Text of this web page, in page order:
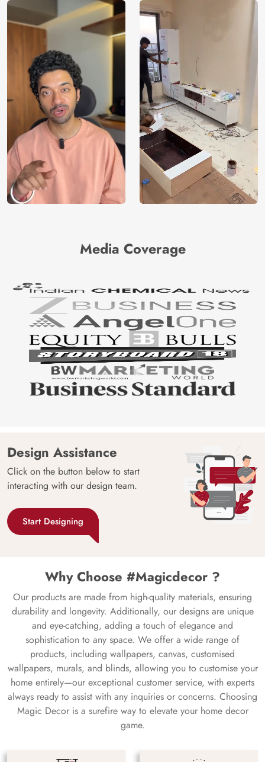
Media Coverage
Design Assistance
Click on the button below to start
interacting with our design team.
Start Designing
Why Choose #Magicdecor ?
Our products are made from high-quality materials, ensuring
durability and longevity. Additionally, our designs are unique
and eye-catching, adding a touch of elegance and
sophistication to any space. We offer a wide range of
products, including wallpapers, canvas, customised
wallpapers, murals, and blinds, allowing you to customise your
home entirely—our exceptional customer service, with experts
always ready to assist with any inquiries or concerns. Choosing
Magic Decor is a surefire way to elevate your home decor
game.